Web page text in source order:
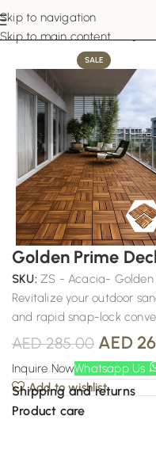
Skip to navigation
Skip to main content
Home Outdoor Flooring
SALE
Golden Prime
SKU: ZS - Acacia- Golden
Revitalize your outdoor
and rapid snap-lock
AED285.00 AED
Inquire NowWhatsapp Us
Add to wishlist
Shipping and returns
Product care